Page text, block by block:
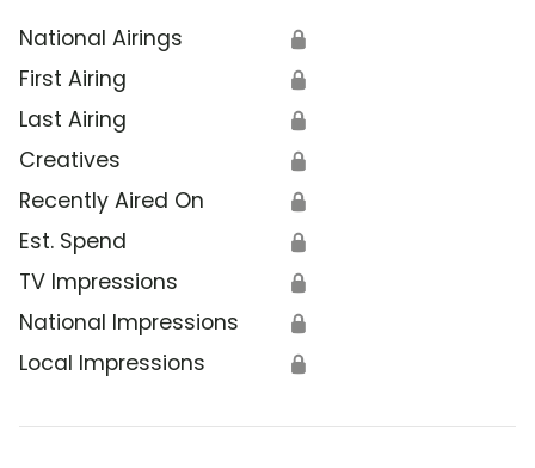
National Airings 🔒
First Airing 🔒
Last Airing 🔒
Creatives 🔒
Recently Aired On 🔒
Est. Spend 🔒
TV Impressions 🔒
National Impressions 🔒
Local Impressions 🔒